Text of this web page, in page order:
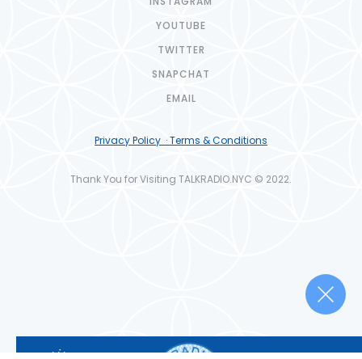
YOUTUBE
TWITTER
SNAPCHAT
EMAIL
Privacy Policy · Terms & Conditions
Thank You for Visiting TALKRADIO.NYC © 2022.